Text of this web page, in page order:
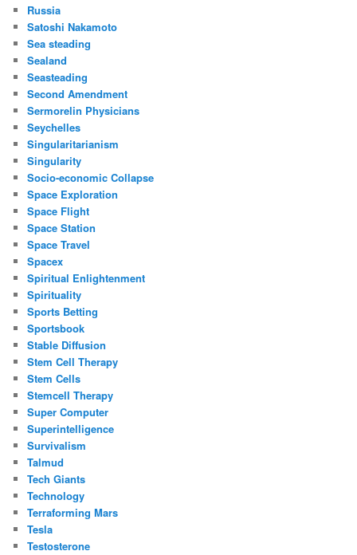
Russia
Satoshi Nakamoto
Sea steading
Sealand
Seasteading
Second Amendment
Sermorelin Physicians
Seychelles
Singularitarianism
Singularity
Socio-economic Collapse
Space Exploration
Space Flight
Space Station
Space Travel
Spacex
Spiritual Enlightenment
Spirituality
Sports Betting
Sportsbook
Stable Diffusion
Stem Cell Therapy
Stem Cells
Stemcell Therapy
Super Computer
Superintelligence
Survivalism
Talmud
Tech Giants
Technology
Terraforming Mars
Tesla
Testosterone